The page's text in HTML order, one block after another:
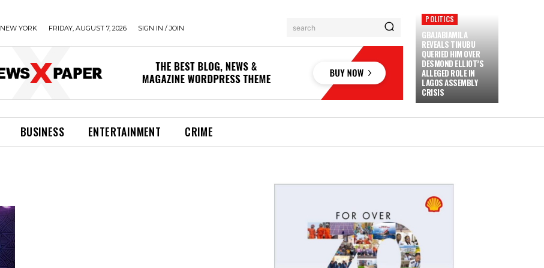
NEW YORK FRIDAY, AUGUST 7, 2026 SIGN IN / JOIN search
POLITICS
GBAJABIAMILA
REVEALS TINUBU
QUERIED HIM OVER
DESMOND ELLIOT’S
ALLEGED ROLE IN
LAGOS ASSEMBLY
CRISIS
BUSINESS ENTERTAINMENT CRIME